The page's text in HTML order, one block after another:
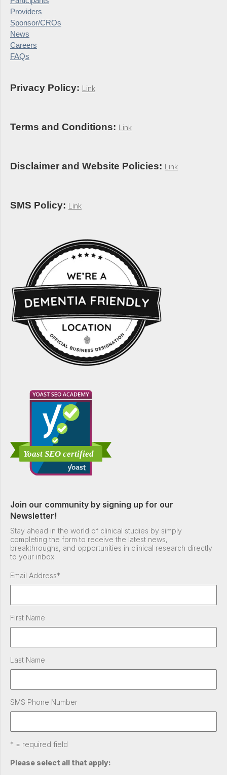
Providers
Sponsor/CROs
News
Careers
FAQs
Privacy Policy: Link
Terms and Conditions: Link
Disclaimer and Website Policies: Link
SMS Policy: Link
Join our community by signing up for our
Newsletter!
Stay ahead in the world of clinical studies by simply
completing the form to receive the latest news,
breakthroughs, and opportunities in clinical research directly
to your inbox.
Email Address*
First Name
Last Name
SMS Phone Number
* = required field
Please select all that apply: